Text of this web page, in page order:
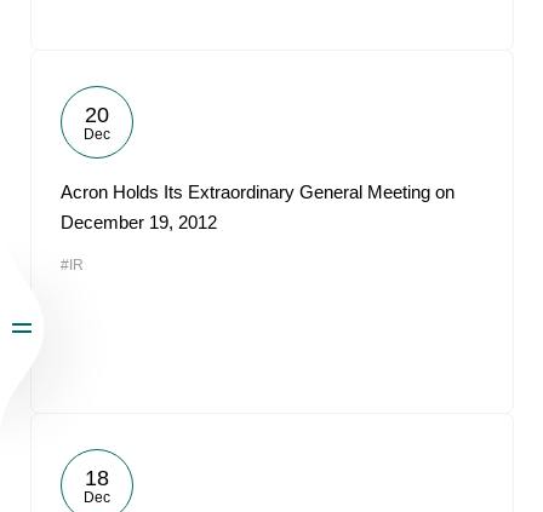
20
Dec
Acron Holds Its Extraordinary General Meeting on
December 19, 2012
#IR
18
Dec